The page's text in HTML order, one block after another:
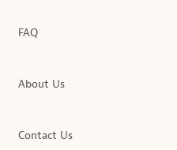
FAQ
About Us
Contact Us